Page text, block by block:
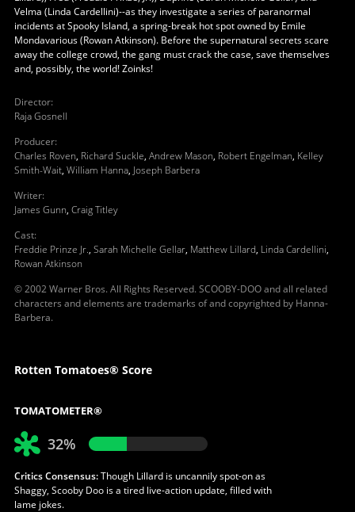
Velma (Linda Cardellini)--as they investigate a series of paranormal
incidents at Spooky Island, a spring-break hot spot owned by Emile
Mondavarious (Rowan Atkinson). Before the supernatural secrets scare
away the college crowd, the gang must crack the case, save themselves
and, possibly, the world! Zoinks!
Director:
Raja Gosnell
Producer:
Charles Roven, Richard Suckle, Andrew Mason, Robert Engelman, Kelley
Smith-Wait, William Hanna, Joseph Barbera
Writer:
James Gunn, Craig Titley
Cast:
Freddie Prinze Jr., Sarah Michelle Gellar, Matthew Lillard, Linda Cardellini,
Rowan Atkinson
© 2002 Warner Bros. All Rights Reserved. SCOOBY-DOO and all related
characters and elements are trademarks of and copyrighted by Hanna-
Barbera.
Rotten Tomatoes® Score
TOMATOMETER®
32%
Critics Consensus:Though Lillard is uncannily spot-on as
Shaggy, Scooby Doo is a tired live-action update, filled with
lame jokes.